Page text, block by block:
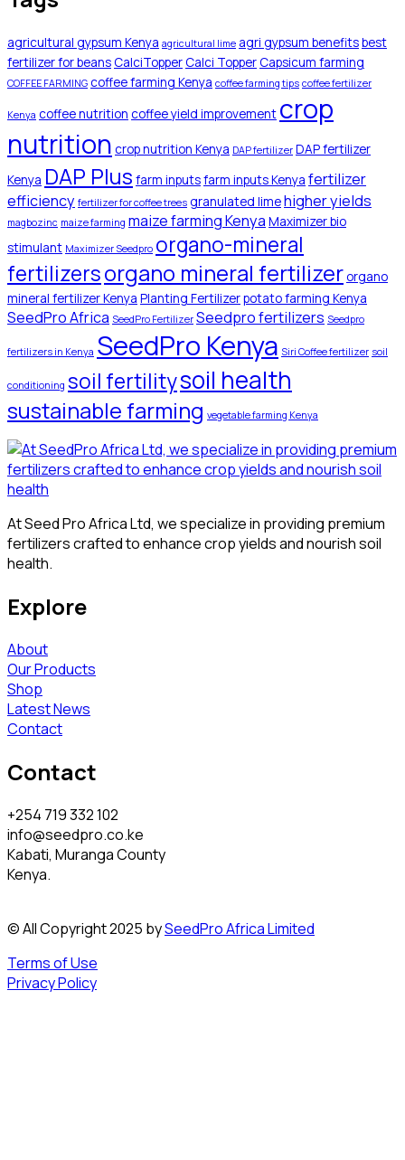
agricultural gypsum Kenya agricultural lime agri gypsum benefitsbest
fertilizer for beans CalciTopper Calci Topper Capsicum farming
COFFEE FARMING coffee farming Kenya coffee farming tips coffee fertilizer
Kenya coffee nutrition coffee yield improvement crop
nutrition crop nutrition Kenya DAP fertilizer DAP fertilizer
Kenya DAP Plus farm inputsfarm inputs Kenya fertilizer
efficiency fertilizer for coffee trees granulated limehigher yields
magbozinc maize farming maize farming Kenya Maximizer bio
stimulant Maximizer Seedpro organo-mineral
fertilizersorgano mineral fertilizer organo
mineral fertilizer Kenya Planting Fertilizerpotato farming Kenya
SeedPro Africa SeedPro Fertilizer Seedpro fertilizers Seedpro
fertilizers in Kenya SeedPro Kenya Siri Coffee fertilizer soil
conditioning soil fertilitysoil health
sustainable farming vegetable farming Kenya
At Seed Pro Africa Ltd, we specialize in providing premium
fertilizers crafted to enhance crop yields and nourish soil
health.
Explore
About
Our Products
Shop
Latest News
Contact
Contact
+254 719 332 102
info@seedpro.co.ke
Kabati, Muranga County
Kenya.
© All Copyright 2025 bySeedPro Africa Limited
Terms of Use
Privacy Policy